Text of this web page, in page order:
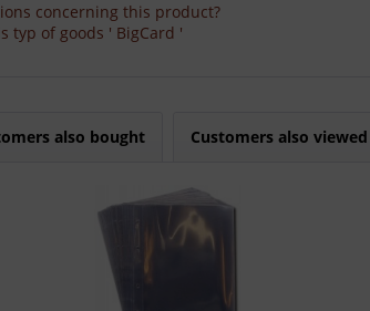
concerning this product?
typ of goods ' BigCard '
also bought Customers also viewed